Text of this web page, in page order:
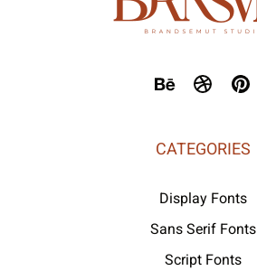
CATEGORIES
Display Fonts
Sans Serif Fonts
Script Fonts